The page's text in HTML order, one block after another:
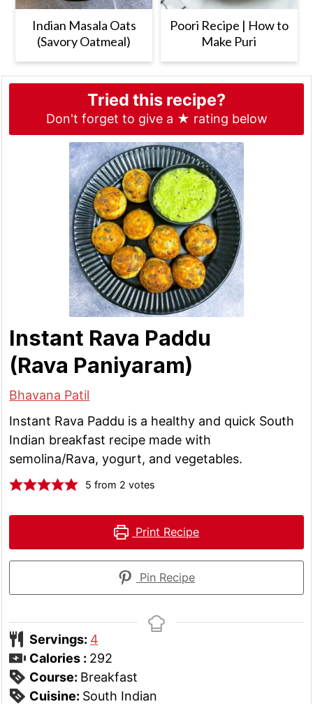
Indian Masala Oats
(Savory Oatmeal)
Poori Recipe | How to
Make Puri
Tried this recipe?
Don't forget to give a ★ rating below
Instant Rava Paddu
(Rava Paniyaram)
Bhavana Patil
Instant Rava Paddu is a healthy and quick South
Indian breakfast recipe made with
semolina/Rava, yogurt, and vegetables.
5 from 2 votes
Print Recipe
Pin Recipe
Servings: 4
Calories : 292
Course: Breakfast
Cuisine: South Indian